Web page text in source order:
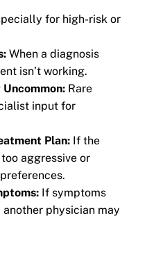
for high-risk or
When a diagnosis
isn’t working.
Rare
input for
Plan: If the
aggressive or
If symptoms
physician may